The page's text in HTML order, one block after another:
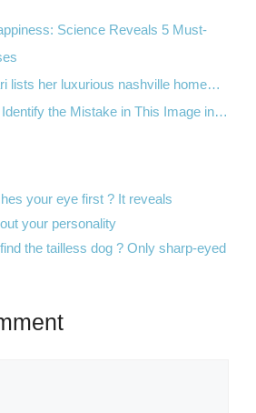
Science Reveals 5 Must-
lists her luxurious nashville home…
the Mistake in This Image in…
your eye first ? It reveals
your personality
the tailless dog ? Only sharp-eyed